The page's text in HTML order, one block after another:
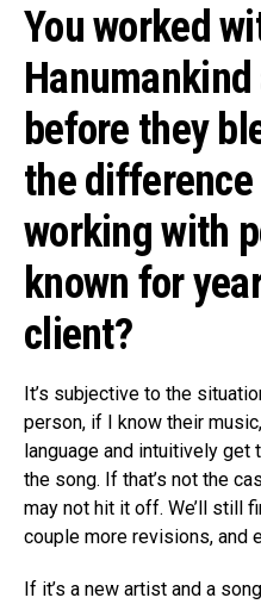
You worked
before they
the difference
working with
known for
client?
It’s subjective to the
person, if I know their
language and intuitively get
the song. If that’s not the
may not hit it off. We’ll still
couple more revisions, and
If it’s a new artist and a